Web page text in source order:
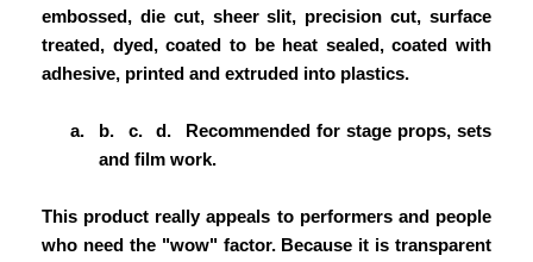
embossed, die cut, sheer slit, precision cut, surface
treated, dyed, coated to be heat sealed, coated with
adhesive, printed and extruded into plastics.
a. b. c. d.
Recommended for stage props, sets
and film work.
This product really appeals to performers and people
who need the "wow" factor. Because it is transparent